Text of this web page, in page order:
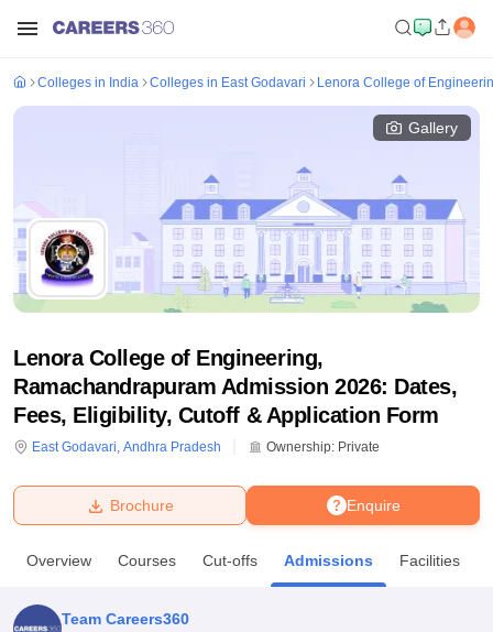
Bhopal
UPES DehradunAmity University Noida
Colleges in India Colleges in East Godavari Lenora College of
Gallery
Lenora College of Engineering,
Ramachandrapuram Admission 2026: Dates,
Fees, Eligibility, Cutoff & Application Form
East Godavari, Andhra Pradesh Ownership: Private
Enquire
Brochure
Overview Courses Cut-offs Admissions Facilities
Team Careers360